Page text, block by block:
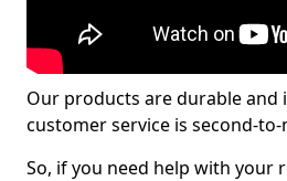
Our products are durable and
customer service is second-to-
So, if you need help with your